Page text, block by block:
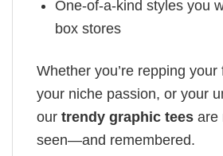
One-of-a-kind styles you
box stores
Whether you’re repping
your niche passion, or your
our trendy graphic tees are
seen—and remembered.